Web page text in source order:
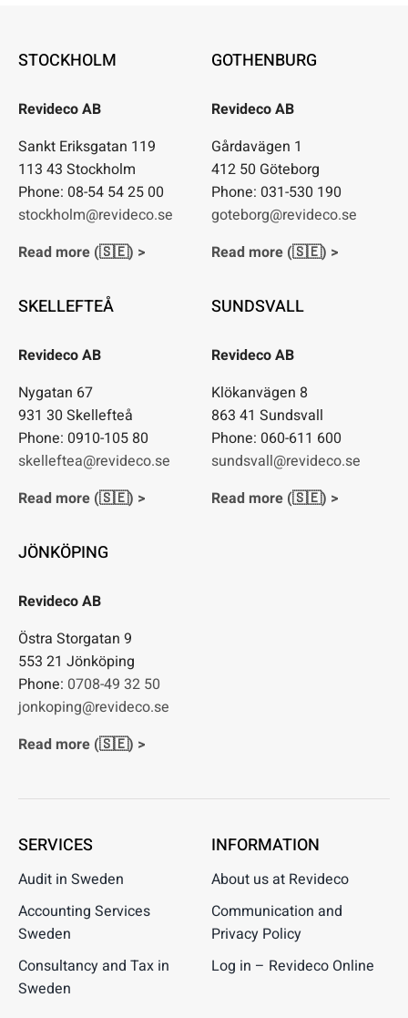
STOCKHOLM
Revideco AB
Sankt Eriksgatan 119
113 43 Stockholm
Phone: 08-54 54 25 00
stockholm@revideco.se
Read more (🇸🇪) >
GOTHENBURG
Revideco AB
Gårdavägen 1
412 50 Göteborg
Phone: 031-530 190
goteborg@revideco.se
Read more (🇸🇪) >
SKELLEFTEÅ
Revideco AB
Nygatan 67
931 30 Skellefteå
Phone: 0910-105 80
skelleftea@revideco.se
Read more (🇸🇪) >
SUNDSVALL
Revideco AB
Klökanvägen 8
863 41 Sundsvall
Phone: 060-611 600
sundsvall@revideco.se
Read more (🇸🇪) >
JÖNKÖPING
Revideco AB
Östra Storgatan 9
553 21 Jönköping
Phone: 0708-49 32 50
jonkoping@revideco.se
Read more (🇸🇪) >
SERVICES
Audit in Sweden
Accounting Services
Sweden
Consultancy and Tax in
Sweden
INFORMATION
About us at Revideco
Communication and
Privacy Policy
Log in – Revideco Online